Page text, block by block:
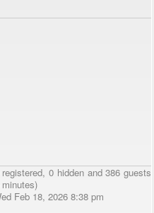
0 hidden and 386 guests
Feb 18, 2026 8:38 pm